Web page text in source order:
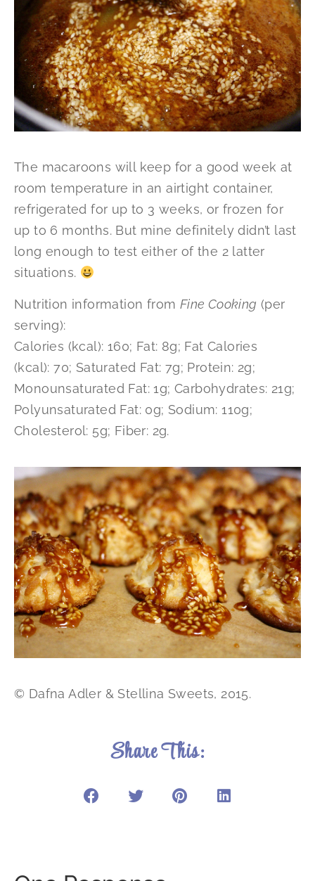
The macaroons will keep for a good week at
room temperature in an airtight container,
refrigerated for up to 3 weeks, or frozen for
up to 6 months. But mine definitely didn’t last
long enough to test either of the 2 latter
situations.
Nutrition information from Fine Cooking (per
serving):
Calories (kcal): 160; Fat: 8g; Fat Calories
(kcal): 70; Saturated Fat: 7g; Protein: 2g;
Monounsaturated Fat: 1g; Carbohydrates: 21g;
Polyunsaturated Fat: 0g; Sodium: 110g;
Cholesterol: 5g; Fiber: 2g.
© Dafna Adler & Stellina Sweets, 2015.
Share This: